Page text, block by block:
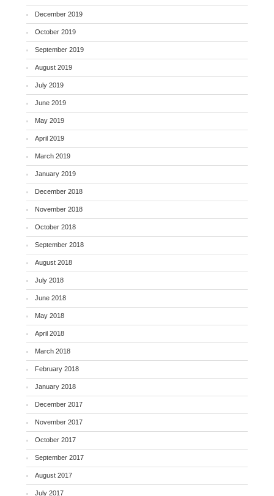
December 2019
October 2019
September 2019
August 2019
July 2019
June 2019
May 2019
April 2019
March 2019
January 2019
December 2018
November 2018
October 2018
September 2018
August 2018
July 2018
June 2018
May 2018
April 2018
March 2018
February 2018
January 2018
December 2017
November 2017
October 2017
September 2017
August 2017
July 2017